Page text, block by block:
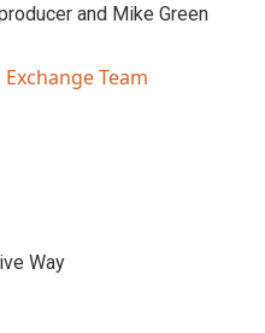
and Mike Green
Team
Way